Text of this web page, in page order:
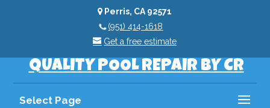
Perris, CA 92571
(951) 414-1618
Get a free estimate
QUALITY POOL REPAIR BY CR
Select Page